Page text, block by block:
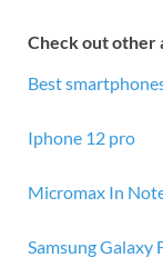
Check out other
Best
Iphone 12 pro
Micromax In
Samsung Galaxy